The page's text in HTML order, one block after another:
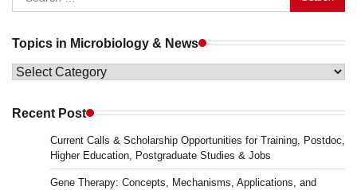
for:
Topics in Microbiology & News
Topics
Microbiology
Recent Post
Current Calls & Scholarship Opportunities for Training, Postdoc,
Higher Education, Postgraduate Studies & Jobs
Gene Therapy: Concepts, Mechanisms, Applications, and